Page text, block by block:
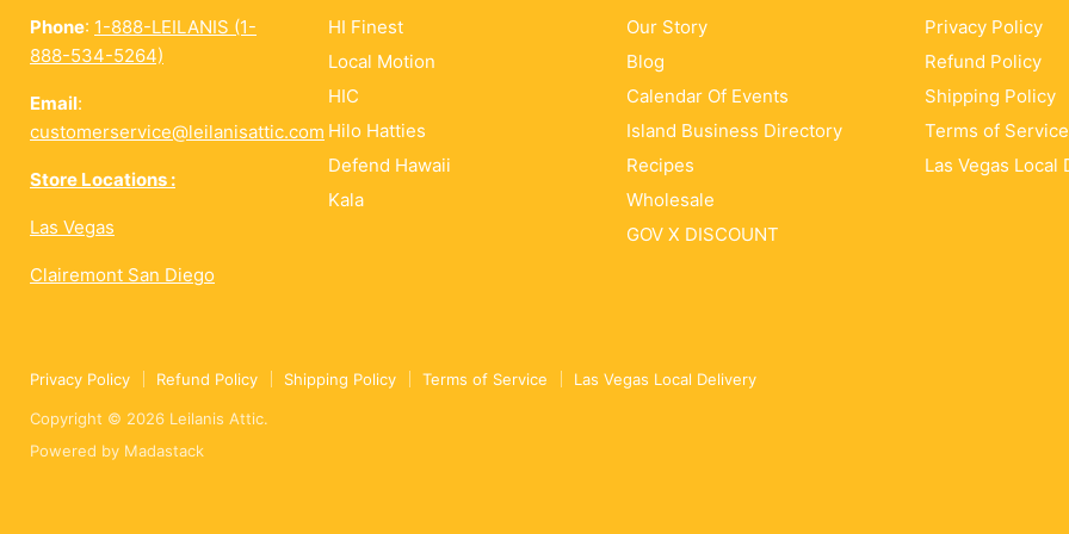
Phone: 1-888-LEILANIS (1-
888-534-5264)
Email:
customerservice@leilanisattic.com
Store Locations :
Las Vegas
Clairemont San Diego
HI Finest
Local Motion
HIC
Hilo Hatties
Defend Hawaii
Kala
Our Story
Blog
Calendar Of Events
Island Business Directory
Recipes
Wholesale
GOV X DISCOUNT
Privacy Policy
Refund Policy
Shipping Policy
Terms of Service
Las Vegas Local
Privacy Policy Refund Policy Shipping Policy Terms of Service Las Vegas Local Delivery
Copyright © 2026 Leilanis Attic.
Powered by Madastack